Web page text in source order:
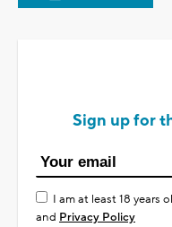
Sign up for
I am at least 18 years
and Privacy Policy